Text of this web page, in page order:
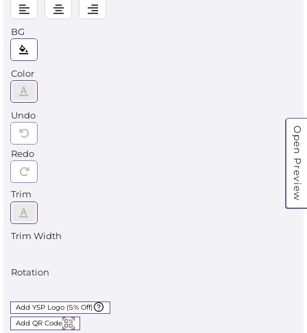
Open Preview
BG
Color
Undo
Redo
Trim
Trim Width
Rotation
Add YSP Logo (5% Off)
Add QR Code